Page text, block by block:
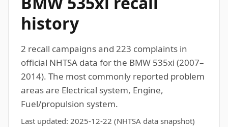
history
2 recall campaigns and 223 complaints in
official NHTSA data for the BMW 535xi (2007–
2014). The most commonly reported problem
areas are Electrical system, Engine,
Fuel/propulsion system.
Last updated: 2025-12-22 (NHTSA data snapshot)